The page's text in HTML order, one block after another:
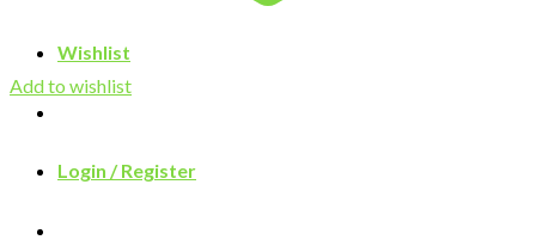
Wishlist
Login / Register
Add to wishlist